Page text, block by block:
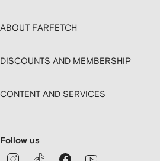
ABOUT FARFETCH
DISCOUNTS AND MEMBERSHIP
CONTENT AND SERVICES
Follow us